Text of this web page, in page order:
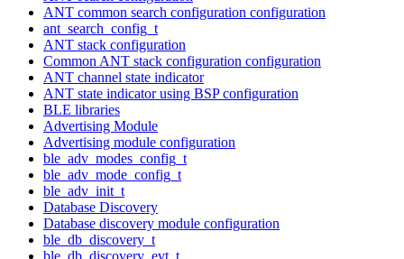
ANT common search configuration configuration
ant_search_config_t
ANT stack configuration
Common ANT stack configuration configuration
ANT channel state indicator
ANT state indicator using BSP configuration
BLE libraries
Advertising Module
Advertising module configuration
ble_adv_modes_config_t
ble_adv_mode_config_t
ble_adv_init_t
Database Discovery
Database discovery module configuration
ble_db_discovery_t
ble_db_discovery_evt_t